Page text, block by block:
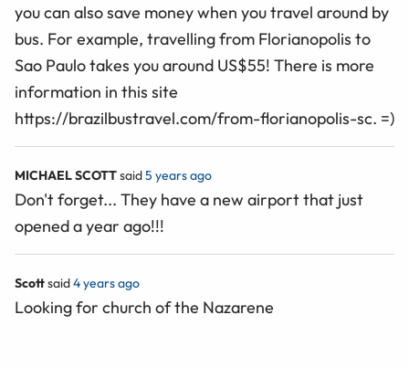
you can also save money when you travel around by
bus. For example, travelling from Florianopolis to
Sao Paulo takes you around US$55! There is more
information in this site
https://brazilbustravel.com/from-florianopolis-sc. =)
MICHAEL SCOTTsaid5 years ago
Don't forget... They have a new airport that just
opened a year ago!!!
Scottsaid4 years ago
Looking for church of the Nazarene